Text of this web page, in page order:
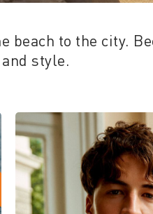
to the city.
style.